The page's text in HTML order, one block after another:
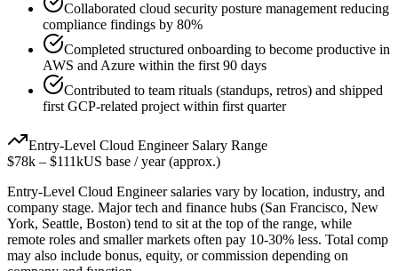
Collaborated cloud security posture management reducing
compliance findings by 80%
Completed structured onboarding to become productive in
AWS and Azure within the first 90 days
Contributed to team rituals (standups, retros) and shipped
first GCP-related project within first quarter
Entry-Level Cloud EngineerSalary Range
$78k – $111kUS base / year (approx.)
Entry-Level Cloud Engineersalaries vary by location, industry, and
company stage. Major tech and finance hubs (San Francisco, New
York, Seattle, Boston) tend to sit at the top of the range, while
remote roles and smaller markets often pay 10-30% less. Total comp
may also include bonus, equity, or commission depending on